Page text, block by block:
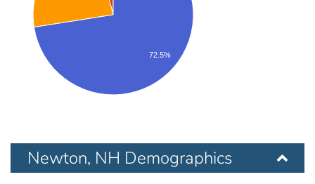
72.5%
Newton, NH Demographics